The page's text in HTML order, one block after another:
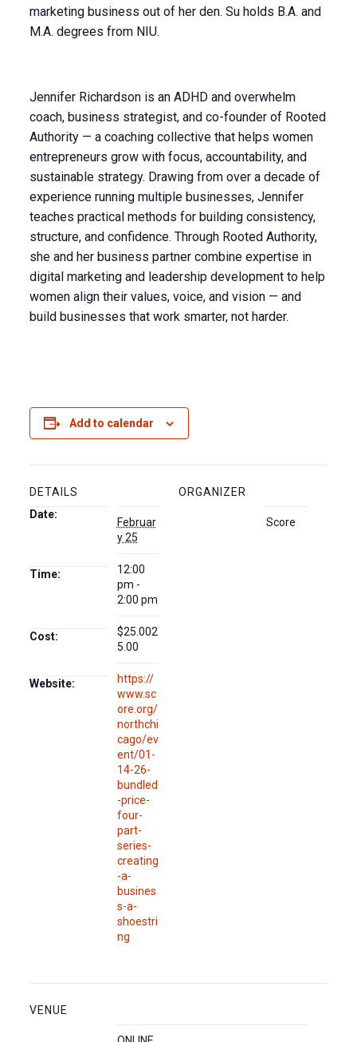
marketing business out of her den. Su holds B.A. and
M.A. degrees from NIU.
Jennifer Richardson is an ADHD and overwhelm
coach, business strategist, and co-founder of Rooted
Authority — a coaching collective that helps women
entrepreneurs grow with focus, accountability, and
sustainable strategy. Drawing from over a decade of
experience running multiple businesses, Jennifer
teaches practical methods for building consistency,
structure, and confidence. Through Rooted Authority,
she and her business partner combine expertise in
digital marketing and leadership development to help
women align their values, voice, and vision — and
build businesses that work smarter, not harder.
Add to calendar
DETAILS
Date:
Februar
y 25
Time:
12:00
pm -
2:00 pm
Cost:
$25.002
5.00
Website:
https://
www.sc
ore.org/
northchi
cago/ev
ent/01-
14-26-
bundled
-price-
four-
part-
series-
creating
-a-
busines
s-a-
shoestri
ng
ORGANIZER
Score
VENUE